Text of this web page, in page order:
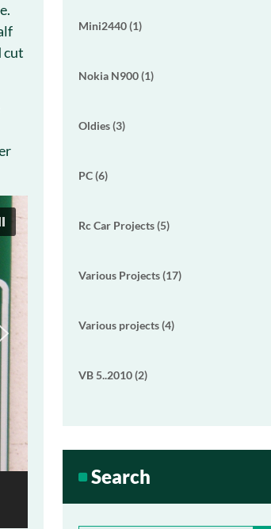
cut
Mini2440 (1)
Nokia N900 (1)
Oldies (3)
PC (6)
Rc Car Projects (5)
Various Projects (17)
Various projects (4)
VB 5..2010 (2)
Search